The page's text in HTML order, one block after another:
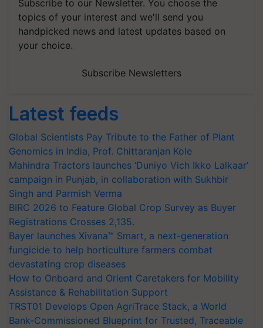
Subscribe to our Newsletter. You choose the
topics of your interest and we'll send you
handpicked news and latest updates based on
your choice.
Subscribe Newsletters
Latest feeds
Global Scientists Pay Tribute to the Father of Plant
Genomics in India, Prof. Chittaranjan Kole
Mahindra Tractors launches ‘Duniyo Vich Ikko Lalkaar’
campaign in Punjab, in collaboration with Sukhbir
Singh and Parmish Verma
BIRC 2026 to Feature Global Crop Survey as Buyer
Registrations Crosses 2,135.
Bayer launches Xivana™ Smart, a next-generation
fungicide to help horticulture farmers combat
devastating crop diseases
How to Onboard and Orient Caretakers for Mobility
Assistance & Rehabilitation Support
TRST01 Develops Open AgriTrace Stack, a World
Bank-Commissioned Blueprint for Trusted, Traceable